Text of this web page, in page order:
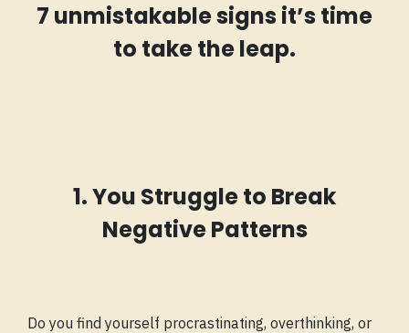
7 unmistakable signs it’s time
to take the leap.
1. You Struggle to Break
Negative Patterns
Do you find yourself procrastinating, overthinking, or